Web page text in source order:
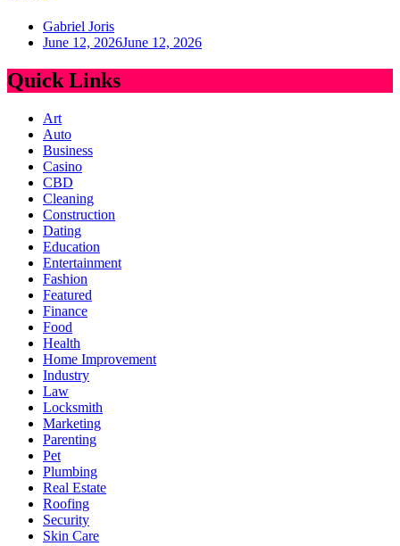
Gabriel Joris
June 12, 2026June 12, 2026
Quick Links
Art
Auto
Business
Casino
CBD
Cleaning
Construction
Dating
Education
Entertainment
Fashion
Featured
Finance
Food
Health
Home Improvement
Industry
Law
Locksmith
Marketing
Parenting
Pet
Plumbing
Real Estate
Roofing
Security
Skin Care